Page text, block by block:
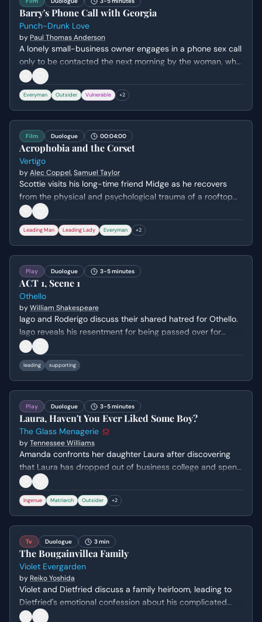
Barry's Phone Call with Georgia
Punch-Drunk Love
by Paul Thomas Anderson
A lonely small-business owner engages in a phone sex call
only to be contacted the next morning by the woman, who
attempts to extort him for rent money. Barry's initial
awkwardness turns to genuine fear when she reveals she
has his personal information and threatens to contact his
family.
Everyman Outsider Vulnerable +2
Film Duologue 00:04:00
Acrophobia and the Corset
Vertigo
byAlec Coppel,Samuel Taylor
Scottie visits his long-time friend Midge as he recovers
from the physical and psychological trauma of a rooftop
chase that left him with severe acrophobia. They discuss
his decision to leave the police force and his lingering guilt,
while Scottie attempts to mask his vulnerability with
playful banter about her career in lingerie design.
Leading Man Leading Lady Everyman +2
Play Duologue 3-5 minutes
ACT 1, Scene 1
Othello
byWilliam Shakespeare
Iago and Roderigo discuss their shared hatred for Othello.
Iago reveals his resentment for being passed over for
promotion in favor of Michael Cassio, and outlines his
deceptive plan to use Roderigo to serve his own ends.
They then proceed to rouse Brabantio, Desdemona's
father, to inform him of her elopement with Othello.
leading supporting
Play Duologue 3-5 minutes
Laura, Haven't You Ever Liked Some Boy?
The Glass Menagerie
byTennessee Williams
Amanda confronts her daughter Laura after discovering
that Laura has dropped out of business college and spent
her days wandering the city in secret. The scene explores
the crushing weight of Amanda's expectations and Laura's
paralyzing social anxiety, culminating in a desperate
discussion about their bleak financial future.
Ingenue Matriarch Outsider +2
Tv Duologue 3 min
The Bougainvillea Family
Violet Evergarden
by Reiko Yoshida
Violet and Dietfried discuss a family heirloom, leading to
Dietfried's emotional confession about his complicated
relationship with his brother, Gilbert. Violet, despite her